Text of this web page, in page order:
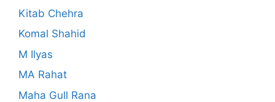
Kitab Chehra
Komal Shahid
M Ilyas
MA Rahat
Maha Gull Rana